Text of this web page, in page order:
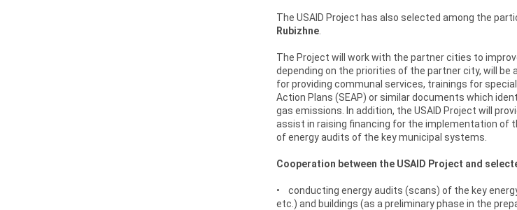
The USAID Project has also selected among the
Rubizhne.
The Project will work with the partner cities to
depending on the priorities of the partner city, will
for providing communal services, trainings for
Action Plans (SEAP) or similar documents which
gas emissions. In addition, the USAID Project will
assist in raising financing for the implementation of
of energy audits of the key municipal systems.
Cooperation between the USAID Project and
• conducting energy audits (scans) of the key
etc.) and buildings (as a preliminary phase in the